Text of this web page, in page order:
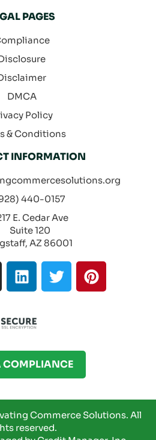
PAGES
DMCA
Policy
& Conditions
INFORMATION
440-0157
E. Cedar Ave
Suite 120
AZ 86001
L
i
k
e
i
n
T
w
r
P
i
COMPLIANCE
Commerce Solutions. All
reserved.